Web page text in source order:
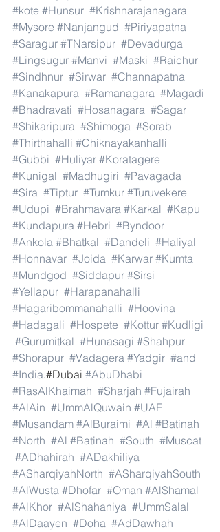
#kote #Hunsur #Krishnarajanagara
#Mysore #Nanjangud #Piriyapatna
#Saragur #TNarsipur #Devadurga
#Lingsugur #Manvi #Maski #Raichur
#Sindhnur #Sirwar #Channapatna
#Kanakapura #Ramanagara #Magadi
#Bhadravati #Hosanagara #Sagar
#Shikaripura #Shimoga #Sorab
#Thirthahalli #Chiknayakanhalli
#Gubbi #Huliyar #Koratagere
#Kunigal #Madhugiri #Pavagada
#Sira #Tiptur #Tumkur #Turuvekere
#Udupi #Brahmavara #Karkal #Kapu
#Kundapura #Hebri #Byndoor
#Ankola #Bhatkal #Dandeli #Haliyal
#Honnavar #Joida #Karwar #Kumta
#Mundgod #Siddapur #Sirsi
#Yellapur #Harapanahalli
#Hagaribommanahalli #Hoovina
#Hadagali #Hospete #Kottur #Kudligi
#Gurumitkal #Hunasagi #Shahpur
#Shorapur #Vadagera #Yadgir #and
#India.#Dubai #AbuDhabi
#RasAlKhaimah #Sharjah #Fujairah
#AlAin #UmmAlQuwain #UAE
#Musandam #AlBuraimi #Al #Batinah
#North #Al #Batinah #South #Muscat
#ADhahirah #ADakhiliya
#ASharqiyahNorth #ASharqiyahSouth
#AlWusta #Dhofar #Oman #AlShamal
#AlKhor #AlShahaniya #UmmSalal
#AlDaayen #Doha #AdDawhah